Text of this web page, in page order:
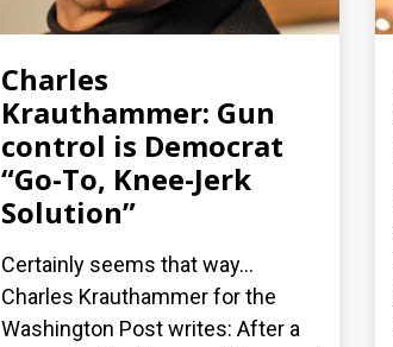
Charles
Krauthammer: Gun
control is Democrat
“Go-To, Knee-Jerk
Solution”
Certainly seems that way...
Charles Krauthammer for the
Washington Post writes: After a